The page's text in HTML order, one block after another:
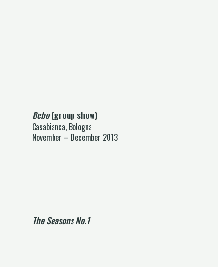
Bebo(group show)
Casabianca, Bologna
November – December 2013
The Seasons No.1